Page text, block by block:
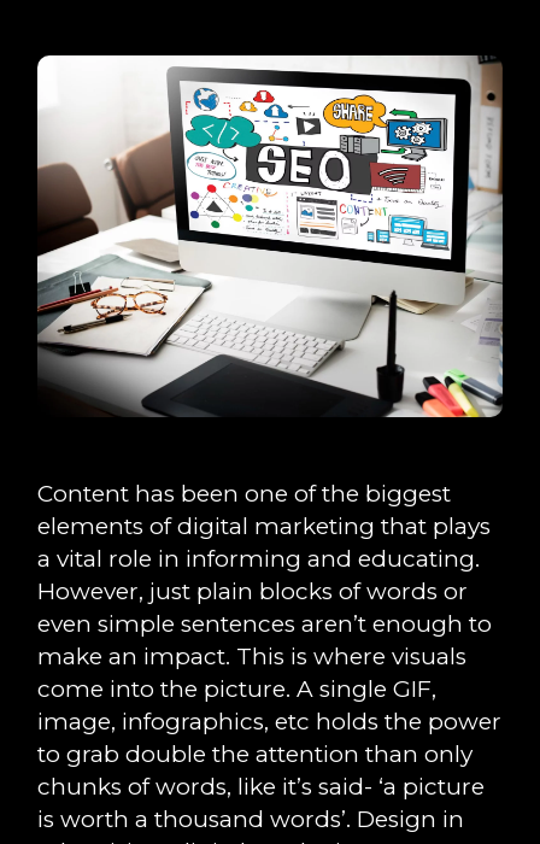
Content has been one of the biggest
elements of digital marketing that plays
a vital role in informing and educating.
However, just plain blocks of words or
even simple sentences aren’t enough to
make an impact. This is where visuals
come into the picture. A single GIF,
image, infographics, etc holds the power
to grab double the attention than only
chunks of words, like it’s said- ‘a picture
is worth a thousand words’. Design in